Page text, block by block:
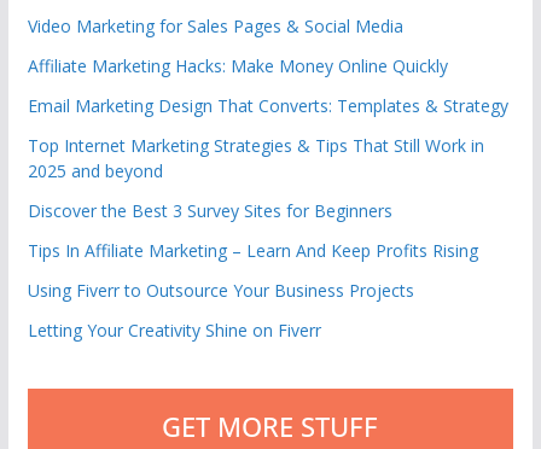
Video Marketing for Sales Pages & Social Media
Affiliate Marketing Hacks: Make Money Online Quickly
Email Marketing Design That Converts: Templates & Strategy
Top Internet Marketing Strategies & Tips That Still Work in
2025 and beyond
Discover the Best 3 Survey Sites for Beginners
Tips In Affiliate Marketing – Learn And Keep Profits Rising
Using Fiverr to Outsource Your Business Projects
Letting Your Creativity Shine on Fiverr
GET MORE STUFF